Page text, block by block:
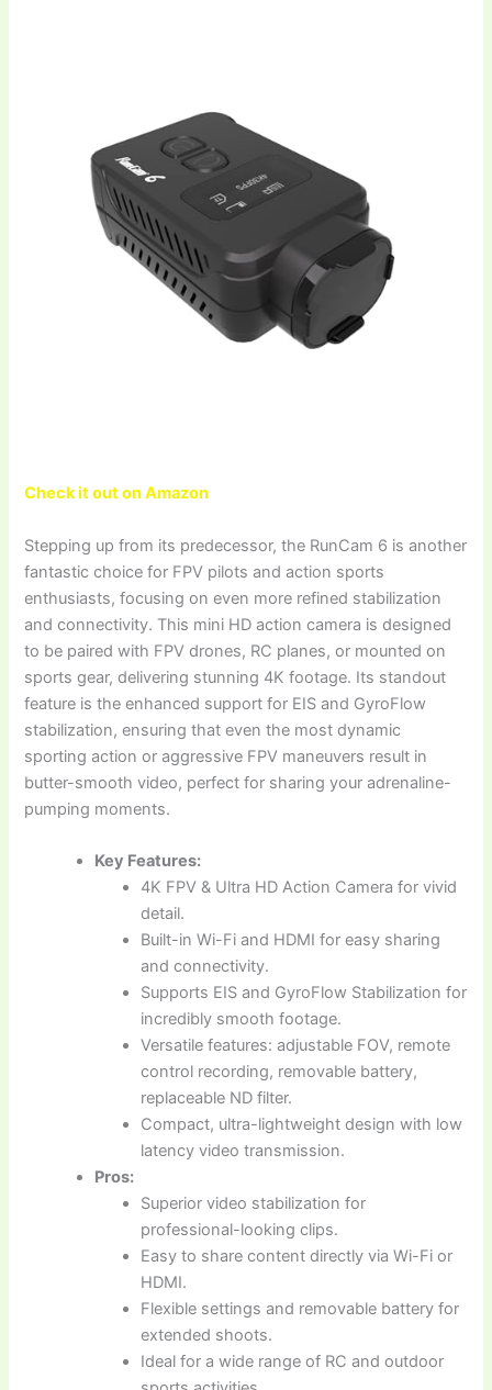
Check it out on Amazon
Stepping up from its predecessor, the RunCam 6 is another
fantastic choice for FPV pilots and action sports
enthusiasts, focusing on even more refined stabilization
and connectivity. This mini HD action camera is designed
to be paired with FPV drones, RC planes, or mounted on
sports gear, delivering stunning 4K footage. Its standout
feature is the enhanced support for EIS and GyroFlow
stabilization, ensuring that even the most dynamic
sporting action or aggressive FPV maneuvers result in
butter-smooth video, perfect for sharing your adrenaline-
pumping moments.
Key Features:
4K FPV & Ultra HD Action Camera for vivid
detail.
Built-in Wi-Fi and HDMI for easy sharing
and connectivity.
Supports EIS and GyroFlow Stabilization for
incredibly smooth footage.
Versatile features: adjustable FOV, remote
control recording, removable battery,
replaceable ND filter.
Compact, ultra-lightweight design with low
latency video transmission.
Pros:
Superior video stabilization for
professional-looking clips.
Easy to share content directly via Wi-Fi or
HDMI.
Flexible settings and removable battery for
extended shoots.
Ideal for a wide range of RC and outdoor